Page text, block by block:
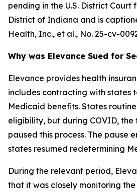
pending in the U.S. District Court
District of Indiana and is
Health, Inc., et al., No. 25-cv-
Why was Elevance Sued for
Elevance provides health
includes contracting with states
Medicaid benefits. States
eligibility, but during COVID,
paused this process. The pause
states resumed redetermining
During the relevant period,
that it was closely monitoring